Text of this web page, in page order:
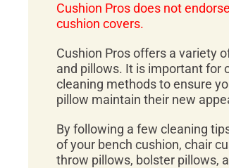
Cushion Pros does not
cushion covers.
Cushion Pros offers a variety
and pillows. It is important for
cleaning methods to ensure
pillow maintain their new
By following a few cleaning
of your bench cushion, chair
throw pillows, bolster pillows,